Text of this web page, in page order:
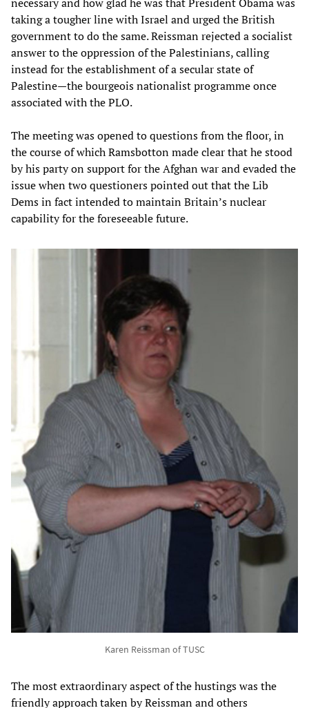
taking a tougher line with Israel and urged the British
government to do the same. Reissman rejected a socialist
answer to the oppression of the Palestinians, calling
instead for the establishment of a secular state of
Palestine—the bourgeois nationalist programme once
associated with the PLO.
The meeting was opened to questions from the floor, in
the course of which Ramsbotton made clear that he stood
by his party on support for the Afghan war and evaded the
issue when two questioners pointed out that the Lib
Dems in fact intended to maintain Britain’s nuclear
capability for the foreseeable future.
Karen Reissman of TUSC
The most extraordinary aspect of the hustings was the
friendly approach taken by Reissman and others